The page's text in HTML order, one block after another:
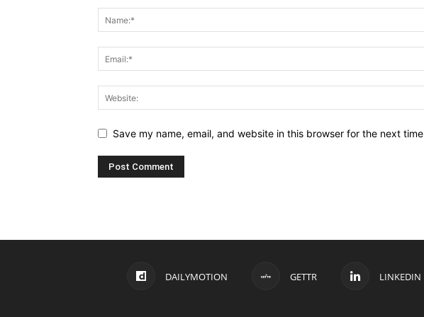
Save my name, email, and website in this browser for the next
DAILYMOTION GETTR LINKEDIN